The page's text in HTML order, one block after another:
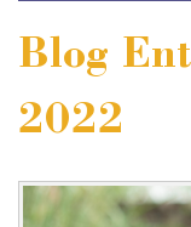
Blog
2022